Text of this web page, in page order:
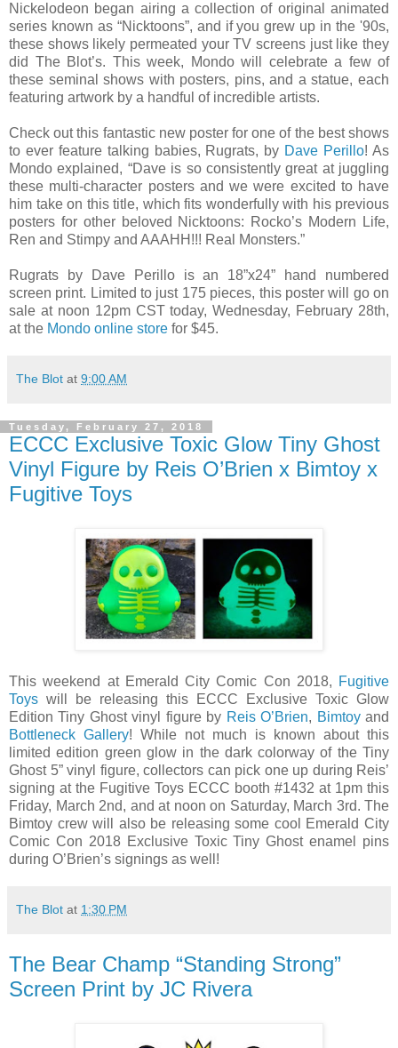
Nickelodeon began airing a collection of original animated
series known as “Nicktoons”, and if you grew up in the '90s,
these shows likely permeated your TV screens just like they
did The Blot’s. This week, Mondo will celebrate a few of
these seminal shows with posters, pins, and a statue, each
featuring artwork by a handful of incredible artists.
Check out this fantastic new poster for one of the best shows
to ever feature talking babies, Rugrats, by Dave Perillo! As
Mondo explained, “Dave is so consistently great at juggling
these multi-character posters and we were excited to have
him take on this title, which fits wonderfully with his previous
posters for other beloved Nicktoons: Rocko’s Modern Life,
Ren and Stimpy and AAAHH!!! Real Monsters.”
Rugrats by Dave Perillo is an 18”x24” hand numbered
screen print. Limited to just 175 pieces, this poster will go on
sale at noon 12pm CST today, Wednesday, February 28th,
at the Mondo online store for $45.
The Blot at 9:00 AM
Tuesday, February 27, 2018
ECCC Exclusive Toxic Glow Tiny Ghost
Vinyl Figure by Reis O’Brien x Bimtoy x
Fugitive Toys
This weekend at Emerald City Comic Con 2018, Fugitive
Toys will be releasing this ECCC Exclusive Toxic Glow
Edition Tiny Ghost vinyl figure by Reis O’Brien, Bimtoyand
Bottleneck Gallery! While not much is known about this
limited edition green glow in the dark colorway of the Tiny
Ghost 5” vinyl figure, collectors can pick one up during Reis’
signing at the Fugitive Toys ECCC booth #1432 at 1pm this
Friday, March 2nd, and at noon on Saturday, March 3rd. The
Bimtoy crew will also be releasing some cool Emerald City
Comic Con 2018 Exclusive Toxic Tiny Ghost enamel pins
during O’Brien’s signings as well!
The Blot at 1:30 PM
The Bear Champ “Standing Strong”
Screen Print by JC Rivera